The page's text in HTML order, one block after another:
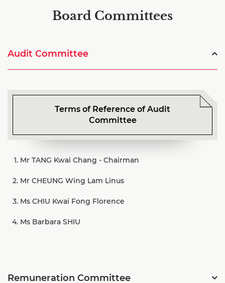
Board Committees
Audit Committee
Terms of Reference of Audit
Committee
Mr TANG Kwai Chang - Chairman
Mr CHEUNG Wing Lam Linus
Ms CHIU Kwai Fong Florence
Ms Barbara SHIU
Remuneration Committee